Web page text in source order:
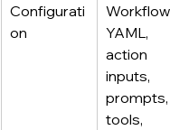
Configurati
on
Workflow
YAML,
action
inputs,
prompts,
tools,